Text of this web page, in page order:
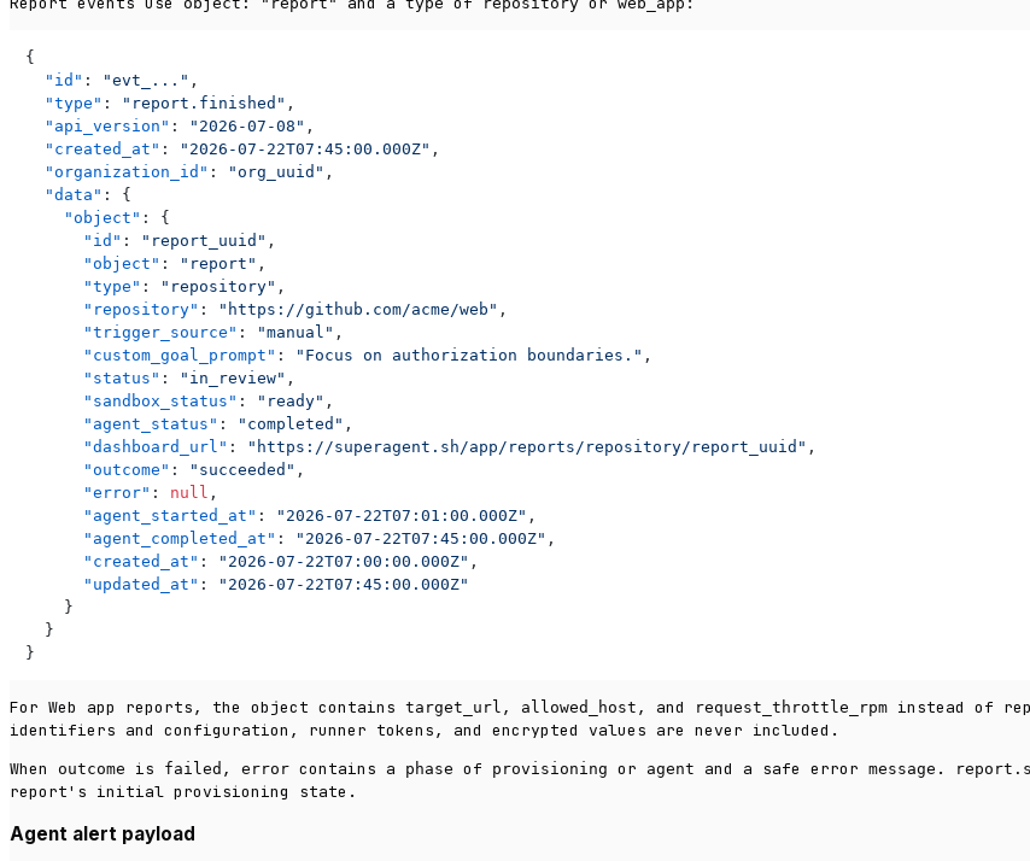
{
"id" : "evt_..." ,
"type" : "report.finished" ,
"api_version" : "2026-07-08" ,
"created_at" : "2026-07-22T07:45:00.000Z" ,
"organization_id" : "org_uuid" ,
"data" :
{
"object" :
{
"id" : "report_uuid" ,
"object" : "report" ,
"type" : "repository" ,
"repository" : "https://github.com/acme/web" ,
"trigger_source" : "manual" ,
"custom_goal_prompt" : "Focus on authorization boundaries." ,
"status" : "in_review" ,
"sandbox_status" : "ready" ,
"agent_status" : "completed" ,
"dashboard_url" : "https://superagent.sh/app/reports/repository/report_uuid" ,
"outcome" : "succeeded" ,
"error" : null ,
"agent_started_at" : "2026-07-22T07:01:00.000Z" ,
"agent_completed_at" : "2026-07-22T07:45:00.000Z" ,
"created_at" : "2026-07-22T07:00:00.000Z" ,
"updated_at" :
"2026-07-22T07:45:00.000Z"
}
}
}
For Web app reports, the object contains target_url , allowed_host , and request_throttle_rpm instead of
identifiers and configuration, runner tokens, and encrypted values are never included.
When outcome is failed , error contains a phase of provisioning or agent and a safe error message .
report's initial provisioning state.
Agent alert payload